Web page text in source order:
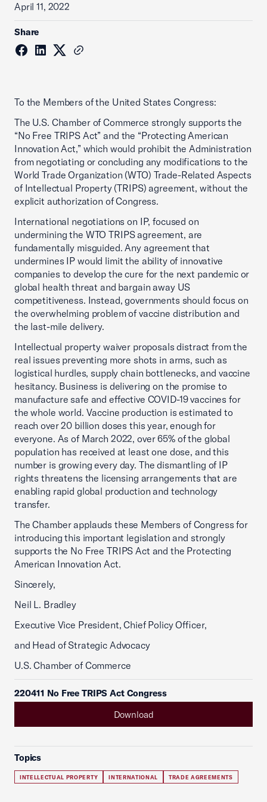
April 11, 2022
Share
To the Members of the United States Congress:
The U.S. Chamber of Commerce strongly supports the
“No Free TRIPS Act” and the “Protecting American
Innovation Act,” which would prohibit the Administration
from negotiating or concluding any modifications to the
World Trade Organization (WTO) Trade-Related Aspects
of Intellectual Property (TRIPS) agreement, without the
explicit authorization of Congress.
International negotiations on IP, focused on
undermining the WTO TRIPS agreement, are
fundamentally misguided. Any agreement that
undermines IP would limit the ability of innovative
companies to develop the cure for the next pandemic or
global health threat and bargain away US
competitiveness. Instead, governments should focus on
the overwhelming problem of vaccine distribution and
the last-mile delivery.
Intellectual property waiver proposals distract from the
real issues preventing more shots in arms, such as
logistical hurdles, supply chain bottlenecks, and vaccine
hesitancy. Business is delivering on the promise to
manufacture safe and effective COVID-19 vaccines for
the whole world. Vaccine production is estimated to
reach over 20 billion doses this year, enough for
everyone. As of March 2022, over 65% of the global
population has received at least one dose, and this
number is growing every day. The dismantling of IP
rights threatens the licensing arrangements that are
enabling rapid global production and technology
transfer.
The Chamber applauds these Members of Congress for
introducing this important legislation and strongly
supports the No Free TRIPS Act and the Protecting
American Innovation Act.
Sincerely,
Neil L. Bradley
Executive Vice President, Chief Policy Officer,
and Head of Strategic Advocacy
U.S. Chamber of Commerce
220411 No Free TRIPS Act Congress
Download
Topics
INTELLECTUAL PROPERTY INTERNATIONAL TRADE AGREEMENTS